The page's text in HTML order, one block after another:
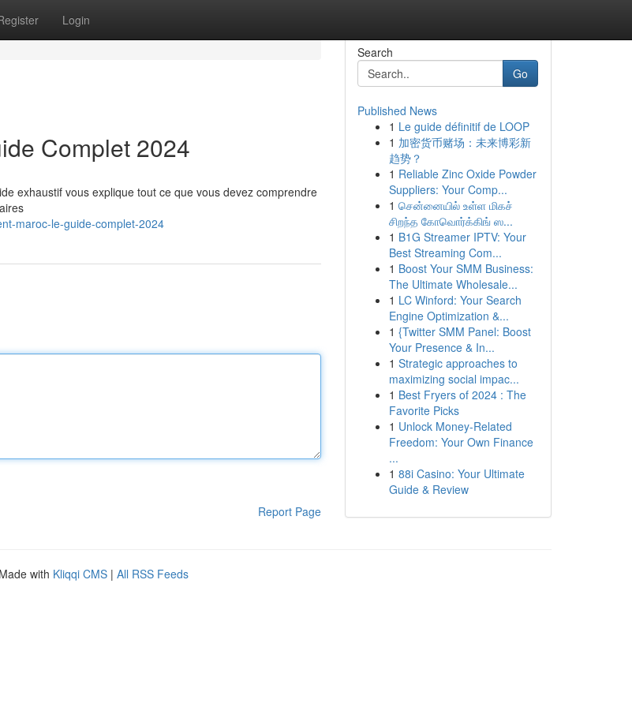
Login
Complet 2024
exhaustif vous explique tout ce que vous devez comprendre
maroc-le-guide-complet-2024
Report Page
Search
Go
Published News
1 Le guide définitif de LOOP
1 加密货币赌场：未来博彩新
趋势？
1 Reliable Zinc Oxide Powder
Suppliers: Your Comp...
1 சென்னையில் உள்ள மிகச்
சிறந்த கோவொர்க்கிங் ஸ...
1 B1G Streamer IPTV: Your
Best Streaming Com...
1 Boost Your SMM Business:
The Ultimate Wholesale...
1 LC Winford: Your Search
Engine Optimization &...
1 {Twitter SMM Panel: Boost
Your Presence & In...
1 Strategic approaches to
maximizing social impac...
1 Best Fryers of 2024 : The
Favorite Picks
1 Unlock Money-Related
Freedom: Your Own Finance
...
1 88i Casino: Your Ultimate
Guide & Review
with Kliqqi CMS | All RSS Feeds